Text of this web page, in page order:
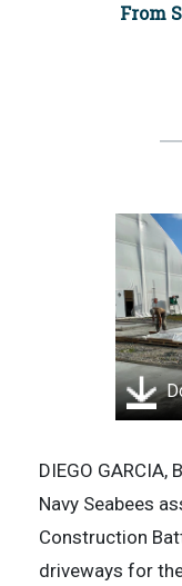
From
DIEGO GARCIA,
Navy Seabees
Construction
driveways for